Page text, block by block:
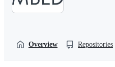
Overview Repositories